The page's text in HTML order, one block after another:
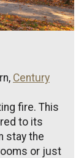
Century
fire. This
to its
stay the
or just